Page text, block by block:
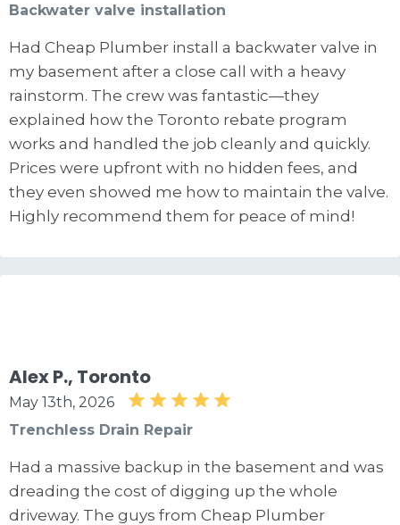
Backwater valve installation
Had Cheap Plumber install a backwater valve in
my basement after a close call with a heavy
rainstorm. The crew was fantastic—they
explained how the Toronto rebate program
works and handled the job cleanly and quickly.
Prices were upfront with no hidden fees, and
they even showed me how to maintain the valve.
Highly recommend them for peace of mind!
Alex P., Toronto
May 13th, 2026
Trenchless Drain Repair
Had a massive backup in the basement and was
dreading the cost of digging up the whole
driveway. The guys from Cheap Plumber